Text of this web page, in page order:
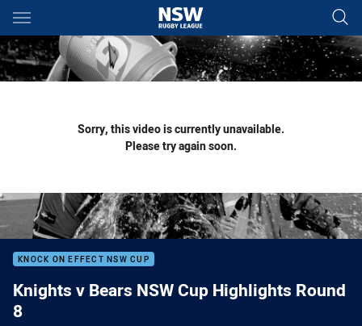
Main
You have skipped the navigation, tab for page content
Sorry, this video is currently unavailable.
Please try again soon.
KNOCK ON EFFECT NSW CUP
Knights v Bears NSW Cup Highlights Round
8